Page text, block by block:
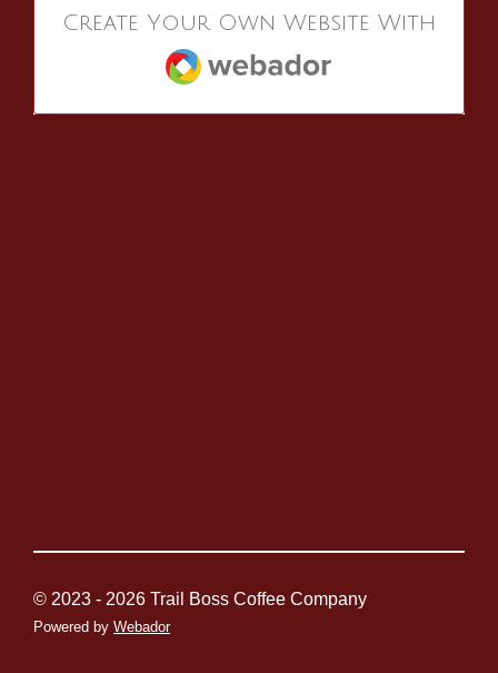
Create Your Own Website With
Webador
© 2023 - 2026 Trail Boss Coffee Company
Powered by Webador